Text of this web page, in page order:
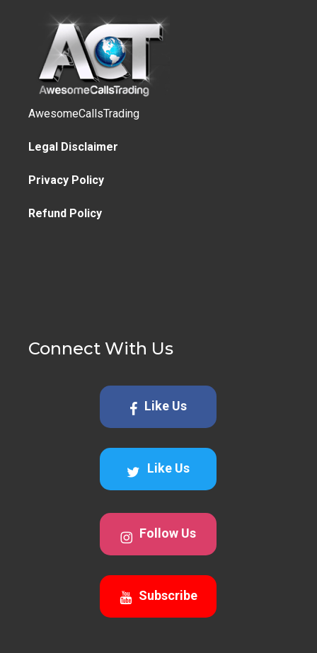
AwesomeCallsTrading
Legal Disclaimer
Privacy Policy
Refund Policy
Connect With Us
Like Us
Like Us
Follow Us
Subscribe